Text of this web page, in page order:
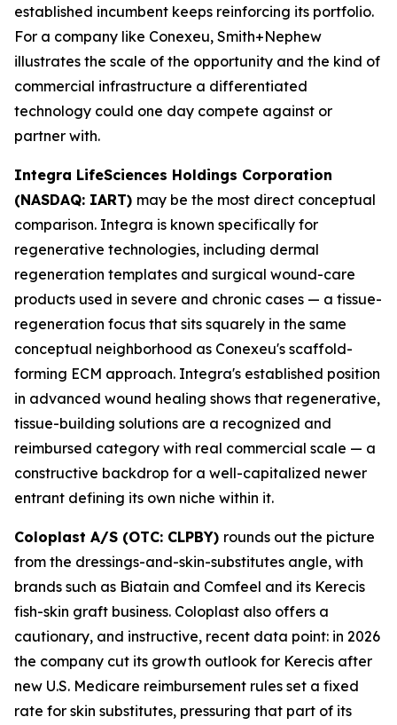
established incumbent keeps reinforcing its portfolio.
For a company like Conexeu, Smith+Nephew
illustrates the scale of the opportunity and the kind of
commercial infrastructure a differentiated
technology could one day compete against or
partner with.
Integra LifeSciences Holdings Corporation
(NASDAQ: IART) may be the most direct conceptual
comparison. Integra is known specifically for
regenerative technologies, including dermal
regeneration templates and surgical wound-care
products used in severe and chronic cases — a tissue-
regeneration focus that sits squarely in the same
conceptual neighborhood as Conexeu's scaffold-
forming ECM approach. Integra's established position
in advanced wound healing shows that regenerative,
tissue-building solutions are a recognized and
reimbursed category with real commercial scale — a
constructive backdrop for a well-capitalized newer
entrant defining its own niche within it.
Coloplast A/S (OTC: CLPBY) rounds out the picture
from the dressings-and-skin-substitutes angle, with
brands such as Biatain and Comfeel and its Kerecis
fish-skin graft business. Coloplast also offers a
cautionary, and instructive, recent data point: in 2026
the company cut its growth outlook for Kerecis after
new U.S. Medicare reimbursement rules set a fixed
rate for skin substitutes, pressuring that part of its